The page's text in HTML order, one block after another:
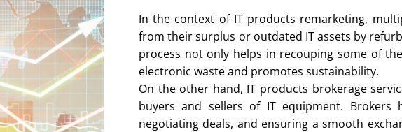
In the context of IT products remarketing,
from their surplus or outdated IT assets by
process not only helps in recouping some of
electronic waste and promotes sustainability.
On the other hand, IT products brokerage
buyers and sellers of IT equipment. Brokers
negotiating deals, and ensuring a smooth